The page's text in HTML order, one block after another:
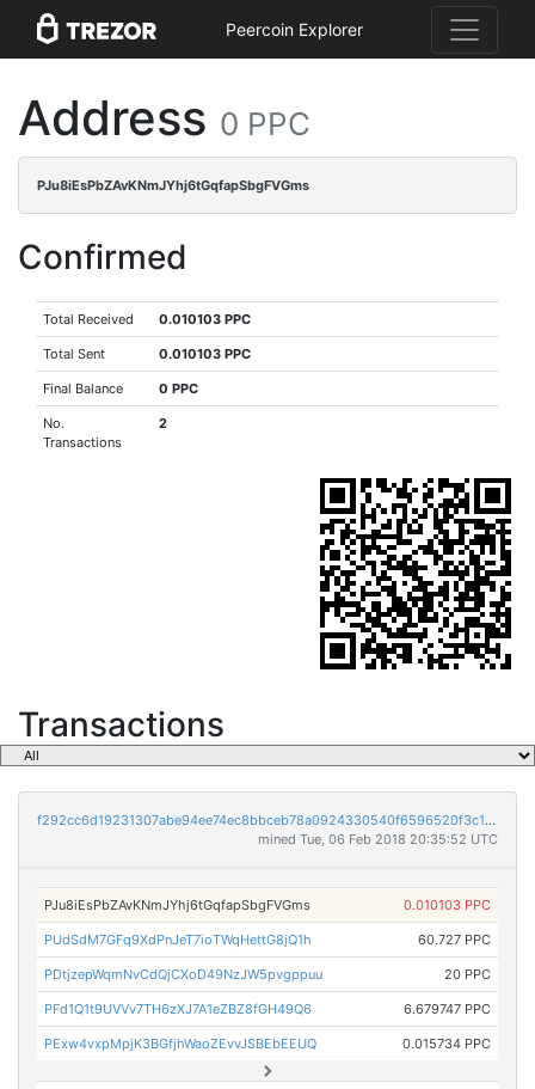
Peercoin Explorer
Address 0 PPC
PJu8iEsPbZAvKNmJYhj6tGqfapSbgFVGms
Confirmed
Total Received 0.010103 PPC
Total Sent 0.010103 PPC
Final Balance 0 PPC
No.
Transactions
2
Transactions
f292cc6d19231307abe94ee74ec8bbceb78a0924330540f6596520f3c1583a84
mined Tue, 06 Feb 2018 20:35:52 UTC
PJu8iEsPbZAvKNmJYhj6tGqfapSbgFVGms 0.010103 PPC
PUdSdM7GFq9XdPnJeT7ioTWqHettG8jQ1h 60.727 PPC
PDtjzepWqmNvCdQjCXoD49NzJW5pvgppuu 20 PPC
PFd1Q1t9UVVv7TH6zXJ7A1eZBZ8fGH49Q6 6.679747 PPC
PExw4vxpMpjK3BGfjhWaoZEvvJSBEbEEUQ 0.015734 PPC